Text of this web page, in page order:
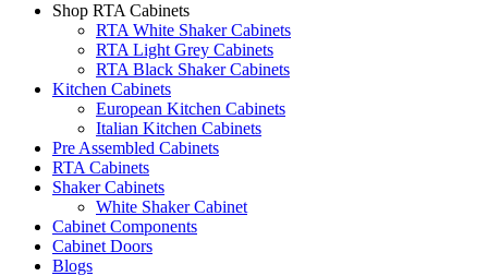
Shop RTA Cabinets
RTA White Shaker Cabinets
RTA Light Grey Cabinets
RTA Black Shaker Cabinets
Kitchen Cabinets
European Kitchen Cabinets
Italian Kitchen Cabinets
Pre Assembled Cabinets
RTA Cabinets
Shaker Cabinets
White Shaker Cabinet
Cabinet Components
Cabinet Doors
Blogs